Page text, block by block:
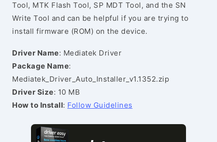
Tool, MTK Flash Tool, SP MDT Tool, and the SN
Write Tool and can be helpful if you are trying to
install firmware (ROM) on the device.
Driver Name: Mediatek Driver
Package Name:
Mediatek_Driver_Auto_Installer_v1.1352.zip
Driver Size: 10 MB
How to Install: Follow Guidelines